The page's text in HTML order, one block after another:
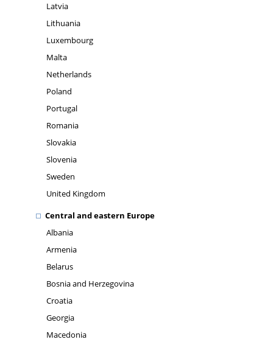
Latvia
Lithuania
Luxembourg
Malta
Netherlands
Poland
Portugal
Romania
Slovakia
Slovenia
Sweden
United Kingdom
Central and eastern Europe
Albania
Armenia
Belarus
Bosnia and Herzegovina
Croatia
Georgia
Macedonia